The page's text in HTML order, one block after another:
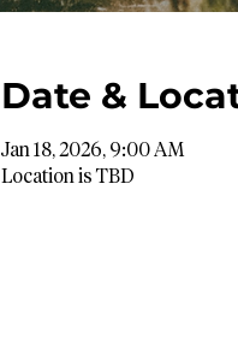
Date &
Jan 18, 2026, 9:00 AM
Location is TBD